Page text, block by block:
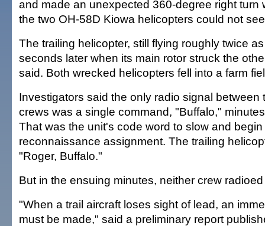
and made an unexpected 360-degree right turn
the two OH-58D Kiowa helicopters could not
The trailing helicopter, still flying roughly twice
seconds later when its main rotor struck the
said. Both wrecked helicopters fell into a farm
Investigators said the only radio signal between
crews was a single command, "Buffalo,"
That was the unit's code word to slow and
reconnaissance assignment. The trailing
"Roger, Buffalo."
But in the ensuing minutes, neither crew
"When a trail aircraft loses sight of lead, an
must be made," said a preliminary report